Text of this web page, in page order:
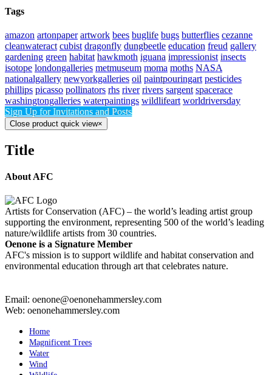
Tags
amazon artonpaper artwork bees buglife bugs butterflies cezanne
cleanwateract cubist dragonfly dungbeetle education freud gallery
gardening green habitat hawkmoth iguana impressionist insects
isotope londongalleries metmuseum moma moths NASA
nationalgallery newyorkgalleries oil paintpouringart pesticides
phillips picasso pollinators rhs river rivers sargent spacerace
washingtongalleries waterpaintings wildlifeart worldriversday
Sign Up for Invitations and Posts
Close product quick view×
Title
About AFC
Artists for Conservation (AFC) – the world’s leading artist group
supporting the environment, representing 500 of the world’s leading
nature/wildlife artists from 30 countries.
Oenone is a Signature Member
AFC's mission is to support wildlife and habitat conservation and
environmental education through art that celebrates nature.
Email: oenone@oenonehammersley.com
Web: oenonehammersley.com
Home
Magnificent Trees
Water
Wind